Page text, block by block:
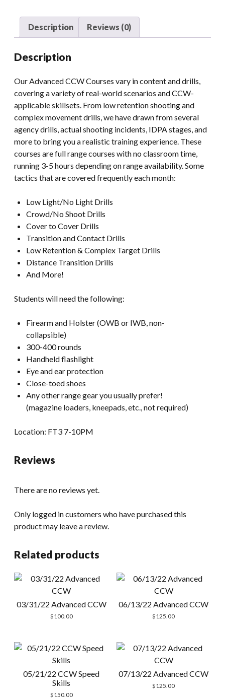
Description Reviews (0)
Description
Our Advanced CCW Courses vary in content and drills,
covering a variety of real-world scenarios and CCW-
applicable skillsets. From low retention shooting and
complex movement drills, we have drawn from several
agency drills, actual shooting incidents, IDPA stages, and
more to bring you a realistic training experience. These
courses are full range courses with no classroom time,
running 3-5 hours depending on range availability. Some
tactics that are covered frequently each month:
Low Light/No Light Drills
Crowd/No Shoot Drills
Cover to Cover Drills
Transition and Contact Drills
Low Retention & Complex Target Drills
Distance Transition Drills
And More!
Students will need the following:
Firearm and Holster (OWB or IWB, non-
collapsible)
300-400 rounds
Handheld flashlight
Eye and ear protection
Close-toed shoes
Any other range gear you usually prefer!
(magazine loaders, kneepads, etc., not required)
Location: FT3 7-10PM
Reviews
There are no reviews yet.
Only logged in customers who have purchased this
product may leave a review.
Related products
03/31/22 Advanced CCW
$100.00
06/13/22 Advanced CCW
$125.00
05/21/22 CCW Speed
Skills
$150.00
07/13/22 Advanced CCW
$125.00